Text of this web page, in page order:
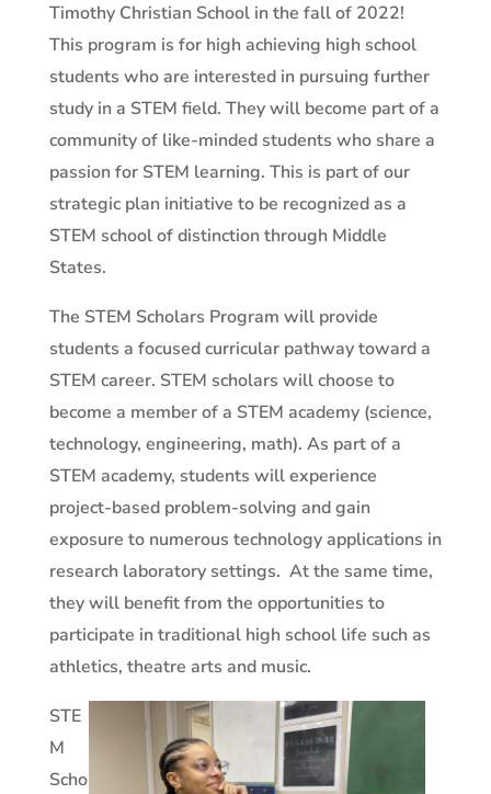
Timothy Christian School in the fall of 2022!
This program is for high achieving high school
students who are interested in pursuing further
study in a STEM field. They will become part of a
community of like-minded students who share a
passion for STEM learning. This is part of our
strategic plan initiative to be recognized as a
STEM school of distinction through Middle
States.
The STEM Scholars Program will provide
students a focused curricular pathway toward a
STEM career. STEM scholars will choose to
become a member of a STEM academy (science,
technology, engineering, math). As part of a
STEM academy, students will experience
project-based problem-solving and gain
exposure to numerous technology applications in
research laboratory settings. At the same time,
they will benefit from the opportunities to
participate in traditional high school life such as
athletics, theatre arts and music.
STE
M
Scho